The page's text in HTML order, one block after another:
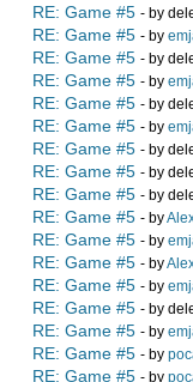
RE: Game #5 - by
RE: Game #5 - by
RE: Game #5 - by
RE: Game #5 - by
RE: Game #5 - by
RE: Game #5 - by
RE: Game #5 - by
RE: Game #5 - by
RE: Game #5 - by
RE: Game #5 - by
RE: Game #5 - by
RE: Game #5 - by
RE: Game #5 - by
RE: Game #5 - by
RE: Game #5 - by
RE: Game #5 - by
RE: Game #5 - by